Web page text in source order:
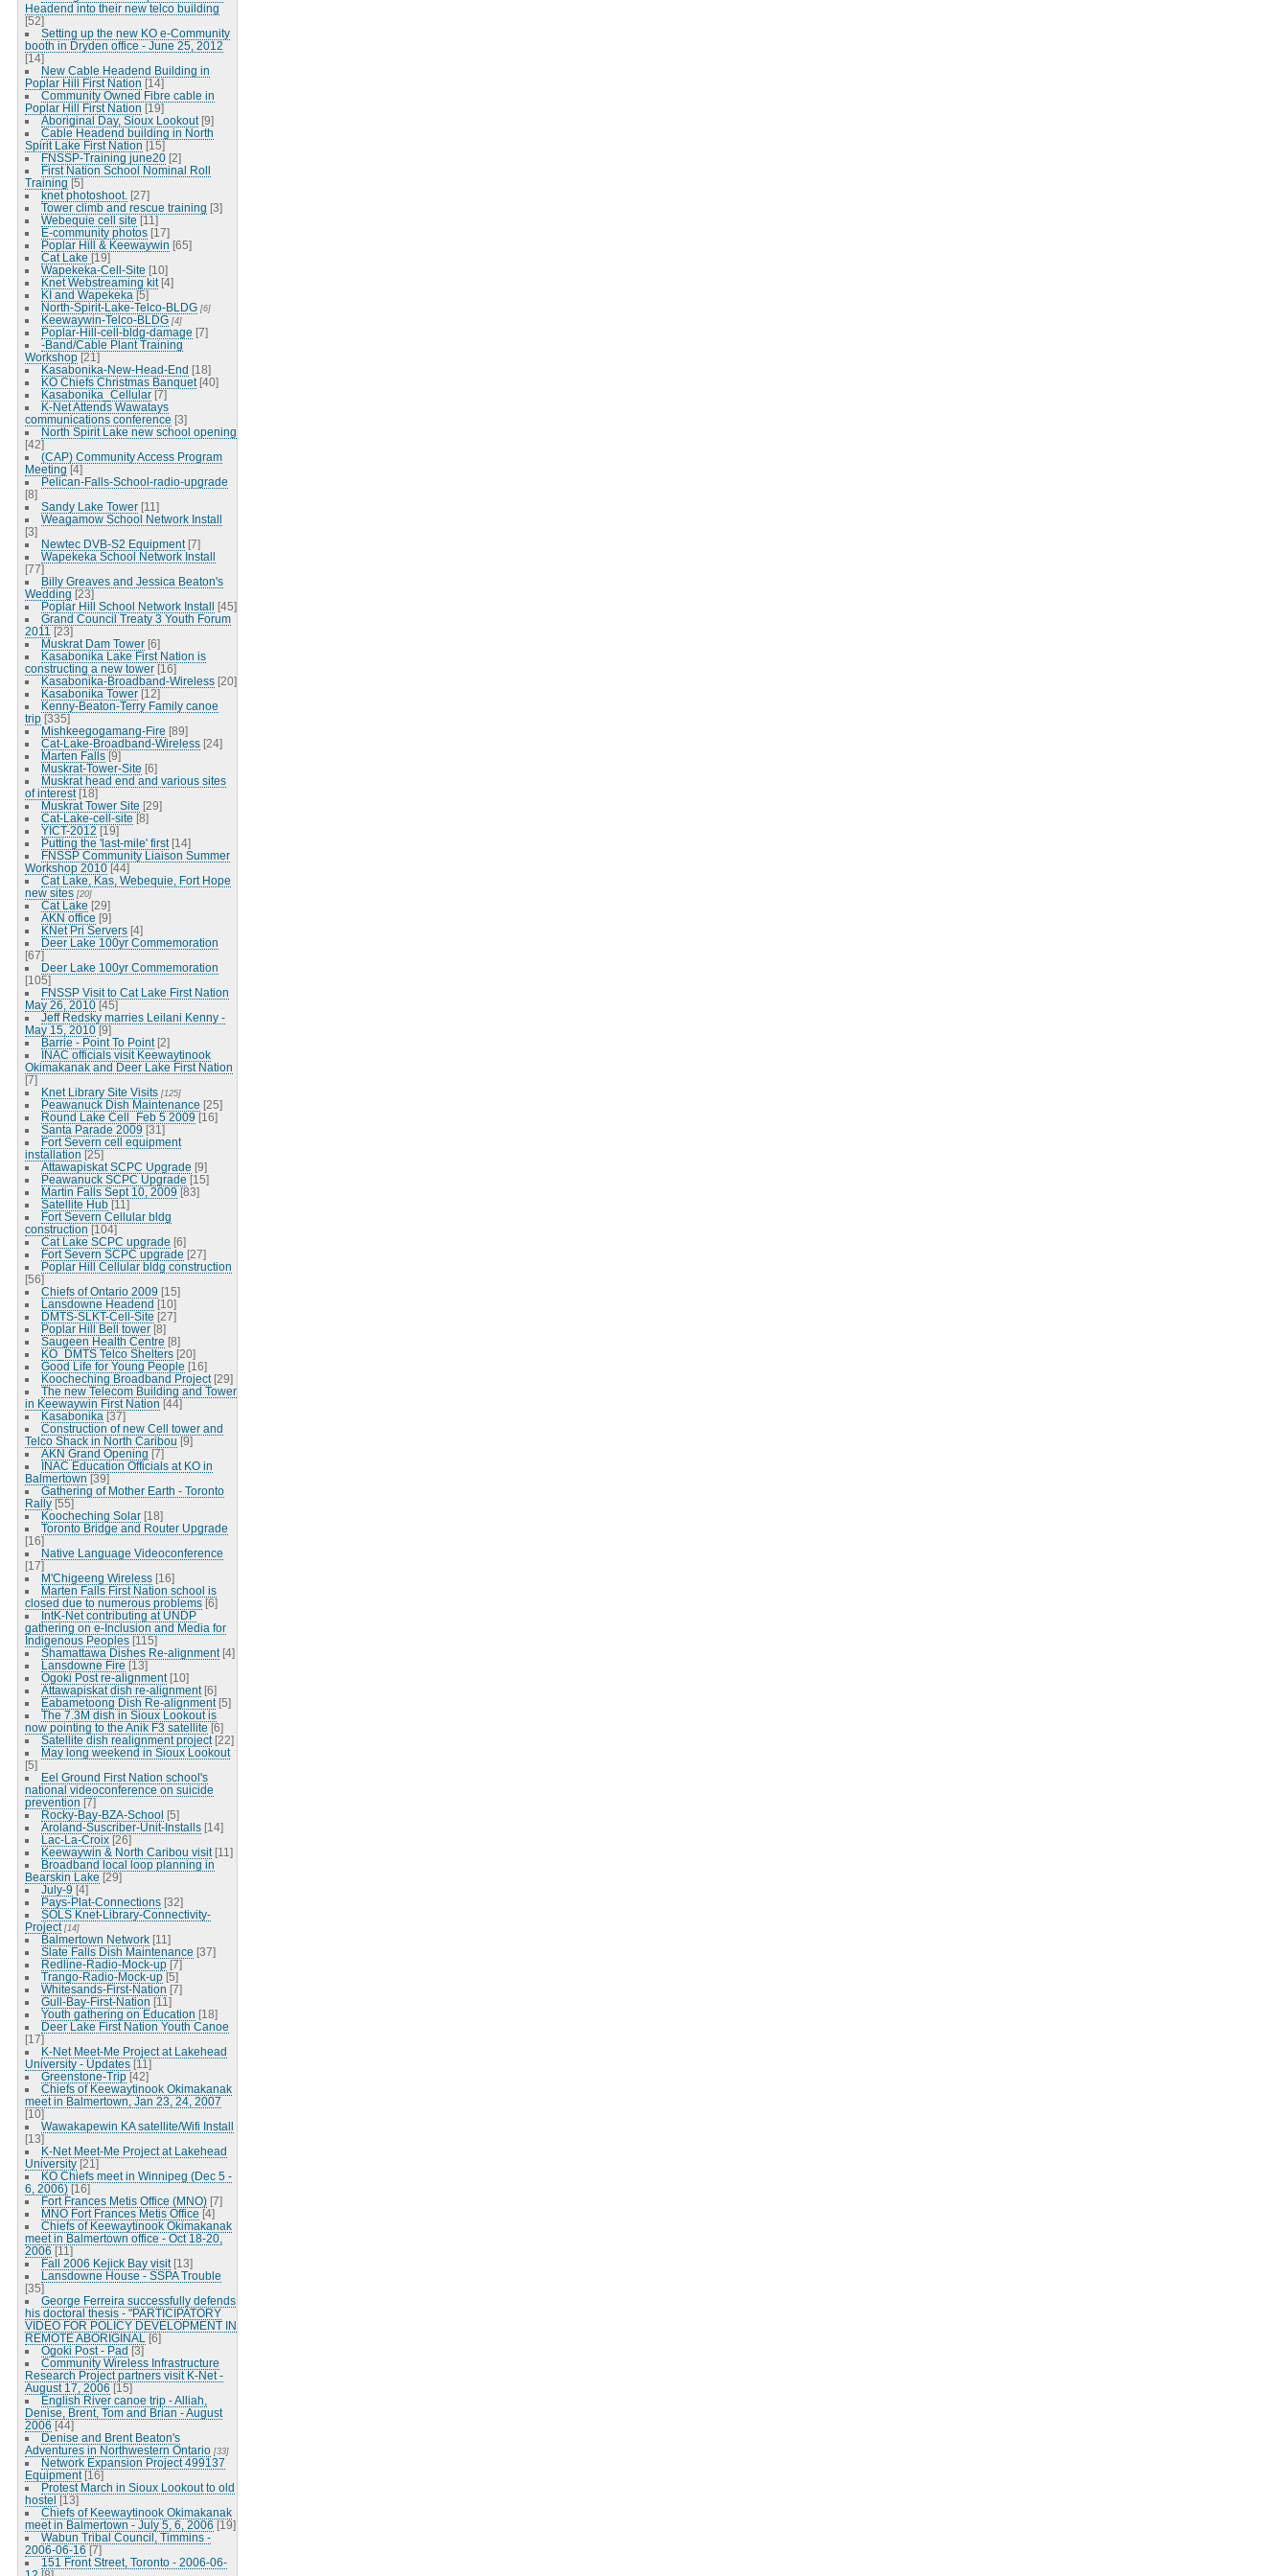
Headend into their new telco building
[52]
Setting up the new KO e-Community
booth in Dryden office - June 25, 2012
[14]
New Cable Headend Building in
Poplar Hill First Nation [14]
Community Owned Fibre cable in
Poplar Hill First Nation [19]
Aboriginal Day, Sioux Lookout [9]
Cable Headend building in North
Spirit Lake First Nation [15]
FNSSP-Training june20 [2]
First Nation School Nominal Roll
Training [5]
knet photoshoot. [27]
Tower climb and rescue training [3]
Webequie cell site [11]
E-community photos [17]
Poplar Hill & Keewaywin [65]
Cat Lake [19]
Wapekeka-Cell-Site [10]
Knet Webstreaming kit [4]
KI and Wapekeka [5]
North-Spirit-Lake-Telco-BLDG [6]
Keewaywin-Telco-BLDG [4]
Poplar-Hill-cell-bldg-damage [7]
-Band/Cable Plant Training
Workshop [21]
Kasabonika-New-Head-End [18]
KO Chiefs Christmas Banquet [40]
Kasabonika_Cellular [7]
K-Net Attends Wawatays
communications conference [3]
North Spirit Lake new school opening
[42]
(CAP) Community Access Program
Meeting [4]
Pelican-Falls-School-radio-upgrade
[8]
Sandy Lake Tower [11]
Weagamow School Network Install
[3]
Newtec DVB-S2 Equipment [7]
Wapekeka School Network Install
[77]
Billy Greaves and Jessica Beaton's
Wedding [23]
Poplar Hill School Network Install [45]
Grand Council Treaty 3 Youth Forum
2011 [23]
Muskrat Dam Tower [6]
Kasabonika Lake First Nation is
constructing a new tower [16]
Kasabonika-Broadband-Wireless [20]
Kasabonika Tower [12]
Kenny-Beaton-Terry Family canoe
trip [335]
Mishkeegogamang-Fire [89]
Cat-Lake-Broadband-Wireless [24]
Marten Falls [9]
Muskrat-Tower-Site [6]
Muskrat head end and various sites
of interest [18]
Muskrat Tower Site [29]
Cat-Lake-cell-site [8]
YICT-2012 [19]
Putting the 'last-mile' first [14]
FNSSP Community Liaison Summer
Workshop 2010 [44]
Cat Lake, Kas, Webequie, Fort Hope
new sites [20]
Cat Lake [29]
AKN office [9]
KNet Pri Servers [4]
Deer Lake 100yr Commemoration
[67]
Deer Lake 100yr Commemoration
[105]
FNSSP Visit to Cat Lake First Nation
May 26, 2010 [45]
Jeff Redsky marries Leilani Kenny -
May 15, 2010 [9]
Barrie - Point To Point [2]
INAC officials visit Keewaytinook
Okimakanak and Deer Lake First Nation
[7]
Knet Library Site Visits [125]
Peawanuck Dish Maintenance [25]
Round Lake Cell_Feb 5 2009 [16]
Santa Parade 2009 [31]
Fort Severn cell equipment
installation [25]
Attawapiskat SCPC Upgrade [9]
Peawanuck SCPC Upgrade [15]
Martin Falls Sept 10, 2009 [83]
Satellite Hub [11]
Fort Severn Cellular bldg
construction [104]
Cat Lake SCPC upgrade [6]
Fort Severn SCPC upgrade [27]
Poplar Hill Cellular bldg construction
[56]
Chiefs of Ontario 2009 [15]
Lansdowne Headend [10]
DMTS-SLKT-Cell-Site [27]
Poplar Hill Bell tower [8]
Saugeen Health Centre [8]
KO_DMTS Telco Shelters [20]
Good Life for Young People [16]
Koocheching Broadband Project [29]
The new Telecom Building and Tower
in Keewaywin First Nation [44]
Kasabonika [37]
Construction of new Cell tower and
Telco Shack in North Caribou [9]
AKN Grand Opening [7]
INAC Education Officials at KO in
Balmertown [39]
Gathering of Mother Earth - Toronto
Rally [55]
Koocheching Solar [18]
Toronto Bridge and Router Upgrade
[16]
Native Language Videoconference
[17]
M'Chigeeng Wireless [16]
Marten Falls First Nation school is
closed due to numerous problems [6]
IntK-Net contributing at UNDP
gathering on e-Inclusion and Media for
Indigenous Peoples [115]
Shamattawa Dishes Re-alignment [4]
Lansdowne Fire [13]
Ogoki Post re-alignment [10]
Attawapiskat dish re-alignment [6]
Eabametoong Dish Re-alignment [5]
The 7.3M dish in Sioux Lookout is
now pointing to the Anik F3 satellite [6]
Satellite dish realignment project [22]
May long weekend in Sioux Lookout
[5]
Eel Ground First Nation school's
national videoconference on suicide
prevention [7]
Rocky-Bay-BZA-School [5]
Aroland-Suscriber-Unit-Installs [14]
Lac-La-Croix [26]
Keewaywin & North Caribou visit [11]
Broadband local loop planning in
Bearskin Lake [29]
July-9 [4]
Pays-Plat-Connections [32]
SOLS Knet-Library-Connectivity-
Project [14]
Balmertown Network [11]
Slate Falls Dish Maintenance [37]
Redline-Radio-Mock-up [7]
Trango-Radio-Mock-up [5]
Whitesands-First-Nation [7]
Gull-Bay-First-Nation [11]
Youth gathering on Education [18]
Deer Lake First Nation Youth Canoe
[17]
K-Net Meet-Me Project at Lakehead
University - Updates [11]
Greenstone-Trip [42]
Chiefs of Keewaytinook Okimakanak
meet in Balmertown, Jan 23, 24, 2007
[10]
Wawakapewin KA satellite/Wifi Install
[13]
K-Net Meet-Me Project at Lakehead
University [21]
KO Chiefs meet in Winnipeg (Dec 5 -
6, 2006) [16]
Fort Frances Metis Office (MNO) [7]
MNO Fort Frances Metis Office [4]
Chiefs of Keewaytinook Okimakanak
meet in Balmertown office - Oct 18-20,
2006 [11]
Fall 2006 Kejick Bay visit [13]
Lansdowne House - SSPA Trouble
[35]
George Ferreira successfully defends
his doctoral thesis - "PARTICIPATORY
VIDEO FOR POLICY DEVELOPMENT IN
REMOTE ABORIGINAL
[6]
Ogoki Post - Pad [3]
Community Wireless Infrastructure
Research Project partners visit K-Net -
August 17, 2006 [15]
English River canoe trip - Alliah,
Denise, Brent, Tom and Brian - August
2006 [44]
Denise and Brent Beaton's
Adventures in Northwestern Ontario [33]
Network Expansion Project 499137
Equipment [16]
Protest March in Sioux Lookout to old
hostel [13]
Chiefs of Keewaytinook Okimakanak
meet in Balmertown - July 5, 6, 2006 [19]
Wabun Tribal Council, Timmins -
2006-06-16 [7]
151 Front Street, Toronto - 2006-06-